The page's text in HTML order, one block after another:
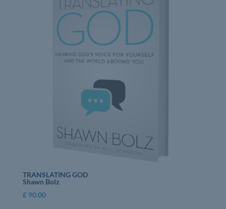
TRANSLATING GOD
Shawn Bolz
£90.00